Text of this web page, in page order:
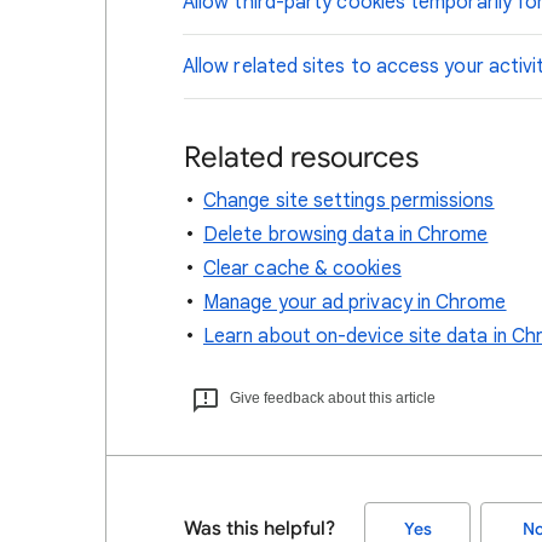
Allow related sites to access your
Related resources
Change site settings permissions
Delete browsing data in Chrome
Clear cache & cookies
Manage your ad privacy in Chrome
Learn about on-device site data in
Give feedback about this article
Was this helpful? Yes